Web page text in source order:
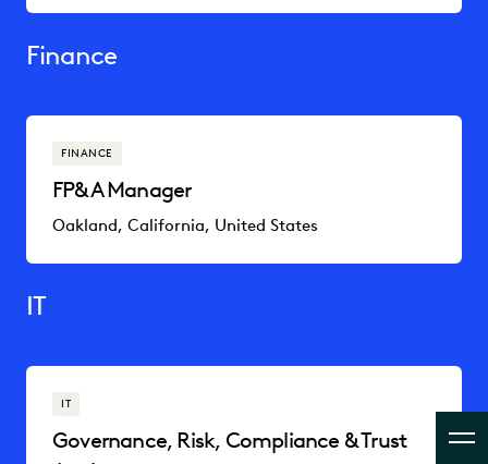
Finance
FINANCE
FP&A Manager
Oakland, California, United States
IT
IT
Governance, Risk, Compliance & Trust